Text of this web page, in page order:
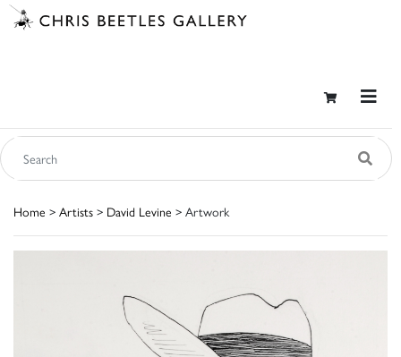
Home > Artists > David Levine > Artwork